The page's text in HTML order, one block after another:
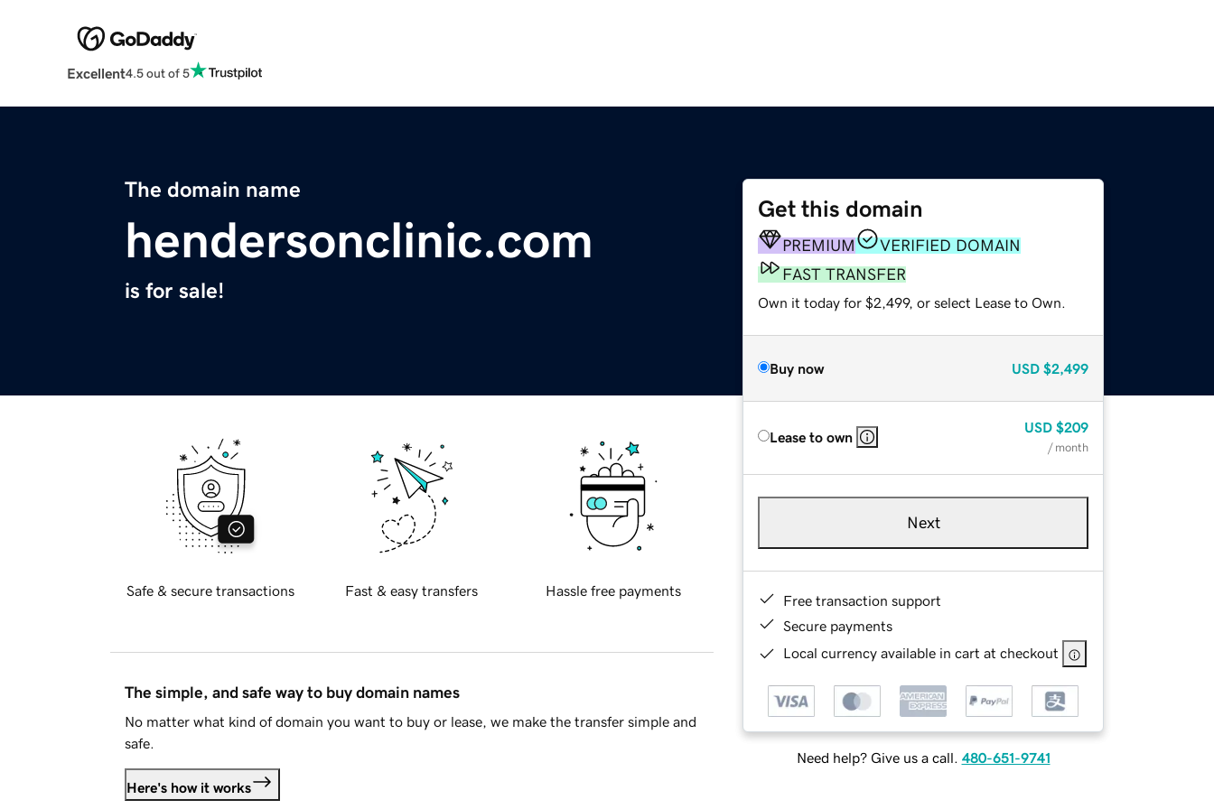
Excellent4.5 out of 5
The domain name
hendersonclinic.com
is for sale!
Get this domain
PREMIUM
VERIFIED DOMAIN
FAST TRANSFER
Own it today for $2,499, or select Lease to Own.
Buy now USD $2,499
Lease to own
USD $209
/ month
Next
Free transaction support
Secure payments
Local currency available in cart at checkout
Need help? Give us a call. 480-651-9741
Safe & secure transactions Fast & easy transfers Hassle free payments
The simple, and safe way to buy domain names
No matter what kind of domain you want to buy or lease, we make the transfer simple and
safe.
Here's how it works